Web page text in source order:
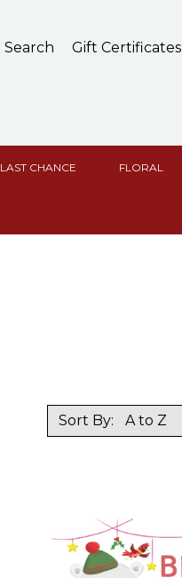
Search Gift Certificates
LAST CHANCE FLORAL
Sort By: